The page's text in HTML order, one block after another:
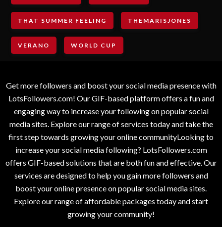
THAT SUMMER FEELING THEMARISJONES
VERANO WORLD CUP
Get more followers and boost your social media presence with
LotsFollowers.com! Our GIF-based platform offers a fun and
engaging way to increase your following on popular social
media sites. Explore our range of services today and take the
first step towards growing your online communityLooking to
increase your social media following? LotsFollowers.com
offers GIF-based solutions that are both fun and effective. Our
services are designed to help you gain more followers and
boost your online presence on popular social media sites.
Explore our range of affordable packages today and start
growing your community!